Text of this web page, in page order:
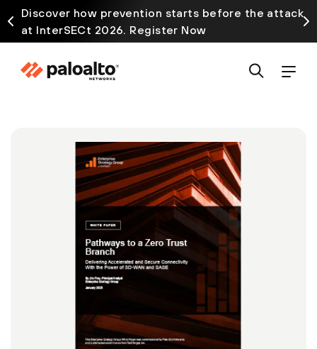
Discover how prevention starts before the attack
at InterSECt 2026. Register Now